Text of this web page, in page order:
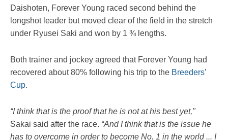
Daishoten, Forever Young raced second behind the
longshot leader but moved clear of the field in the stretch
under Ryusei Saki and won by 1 ¾ lengths.
Both trainer and jockey agreed that Forever Young had
recovered about 80% following his trip to the Breeders’
Cup.
“I think that is the proof that he is not at his best yet,"
Sakai said after the race. “And I think that is the issue he
has to overcome in order to become No. 1 in the world ... I